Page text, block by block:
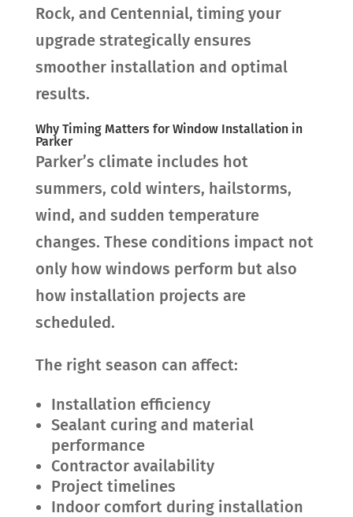
Rock, and Centennial, timing your
upgrade strategically ensures
smoother installation and optimal
results.
Why Timing Matters for Window Installation in
Parker
Parker’s climate includes hot
summers, cold winters, hailstorms,
wind, and sudden temperature
changes. These conditions impact not
only how windows perform but also
how installation projects are
scheduled.
The right season can affect:
Installation efficiency
Sealant curing and material
performance
Contractor availability
Project timelines
Indoor comfort during installation